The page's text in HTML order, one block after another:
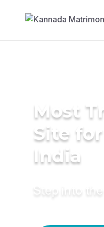
Most
Site
India
Step into